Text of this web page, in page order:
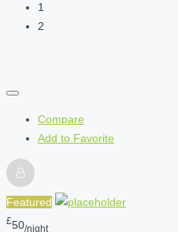
1
2
Compare
Add to Favorite
Featured
£50/night